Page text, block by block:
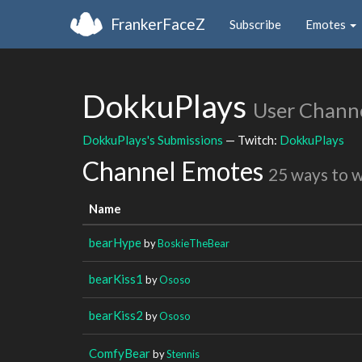
FrankerFaceZ Subscribe Emotes
DokkuPlays User
DokkuPlays's Submissions — Twitch: DokkuPlays
Channel Emotes 25 ways to
Name
bearHypebyBoskieTheBear
bearKiss1 byOsoso
bearKiss2 byOsoso
ComfyBearbyStennis